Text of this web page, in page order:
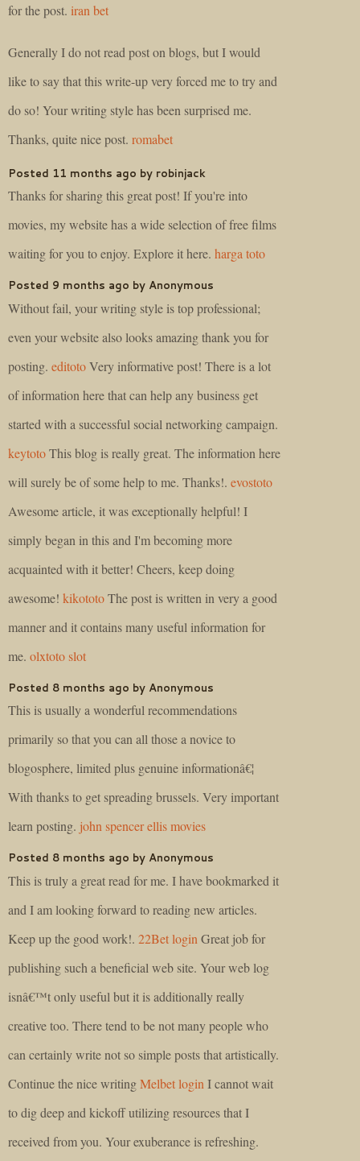
for the post. iran bet
Generally I do not read post on blogs, but I would
like to say that this write-up very forced me to try and
do so! Your writing style has been surprised me.
Thanks, quite nice post. romabet
Posted 11 months ago by robinjack
Thanks for sharing this great post! If you're into
movies, my website has a wide selection of free films
waiting for you to enjoy. Explore it here. harga toto
Posted 9 months ago by Anonymous
Without fail, your writing style is top professional;
even your website also looks amazing thank you for
posting. editotoVery informative post! There is a lot
of information here that can help any business get
started with a successful social networking campaign.
keytotoThis blog is really great. The information here
will surely be of some help to me. Thanks!. evostoto
Awesome article, it was exceptionally helpful! I
simply began in this and I'm becoming more
acquainted with it better! Cheers, keep doing
awesome! kikototoThe post is written in very a good
manner and it contains many useful information for
me. olxtoto slot
Posted 8 months ago by Anonymous
This is usually a wonderful recommendations
primarily so that you can all those a novice to
blogosphere, limited plus genuine informationâ€¦
With thanks to get spreading brussels. Very important
learn posting. john spencer ellis movies
Posted 8 months ago by Anonymous
This is truly a great read for me. I have bookmarked it
and I am looking forward to reading new articles.
Keep up the good work!. 22Bet login Great job for
publishing such a beneficial web site. Your web log
isnâ€™t only useful but it is additionally really
creative too. There tend to be not many people who
can certainly write not so simple posts that artistically.
Continue the nice writingMelbet login I cannot wait
to dig deep and kickoff utilizing resources that I
received from you. Your exuberance is refreshing.